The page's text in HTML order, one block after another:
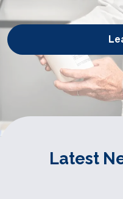
Latest